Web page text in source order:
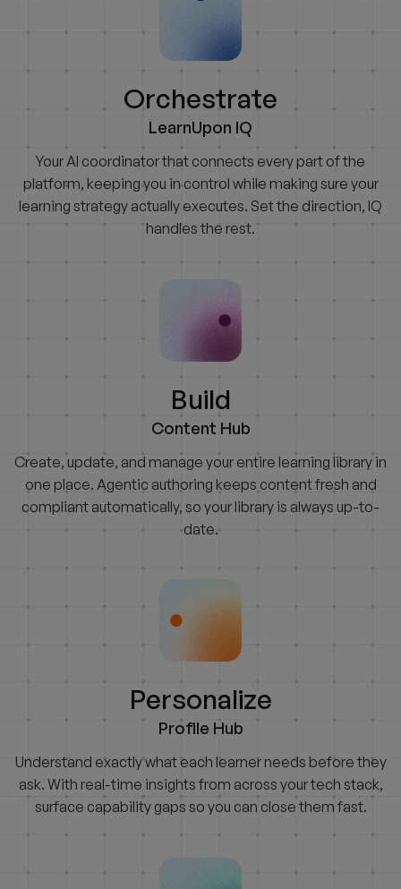
Orchestrate
LearnUpon IQ
Your AI coordinator that connects every part of the
platform, keeping you in control while making sure your
learning strategy actually executes. Set the direction, IQ
handles the rest.
Build
Content Hub
Create, update, and manage your entire learning library in
one place. Agentic authoring keeps content fresh and
compliant automatically, so your library is always up-to-
date.
Personalize
Profile Hub
Understand exactly what each learner needs before they
ask. With real-time insights from across your tech stack,
surface capability gaps so you can close them fast.